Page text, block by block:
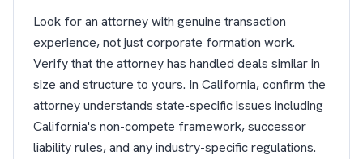
Look for an attorney with genuine transaction
experience, not just corporate formation work.
Verify that the attorney has handled deals similar in
size and structure to yours. In California, confirm the
attorney understands state-specific issues including
California's non-compete framework, successor
liability rules, and any industry-specific regulations.